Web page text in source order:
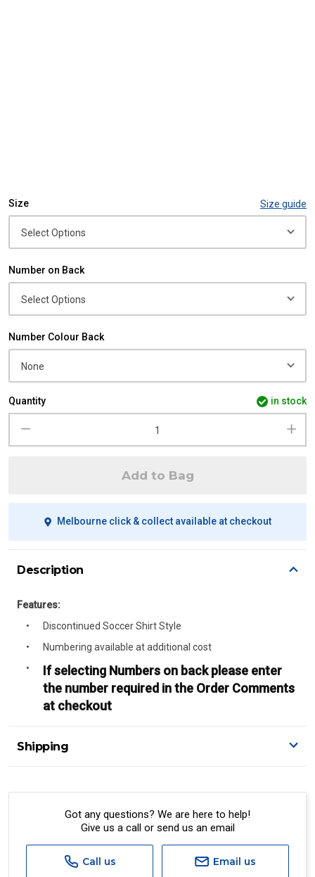
Size
Number on Back
Number Colour Back
Size guide
Quantity in stock
Add to Bag
Melbourne click & collect available at checkout
Description
Features:
Discontinued Soccer Shirt Style
Numbering available at additional cost
If selecting Numbers on back please enter
the number required in the Order Comments
at checkout
Shipping
A signature of the person who ordered goods is required
All orders will be delivered by standard courier.
Standard, Direct Freight, Couriers Please, Aramex. (We do
not offer express shipping currently)
Got any questions? We are here to help!
Give us a call or send us an email
Call us Email us